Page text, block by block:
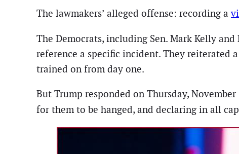
The lawmakers’ alleged offense: recording a
The Democrats, including Sen. Mark Kelly
reference a specific incident. They reiterated
trained on from day one.
But Trump responded on Thursday,
for them to be hanged, and declaring in all